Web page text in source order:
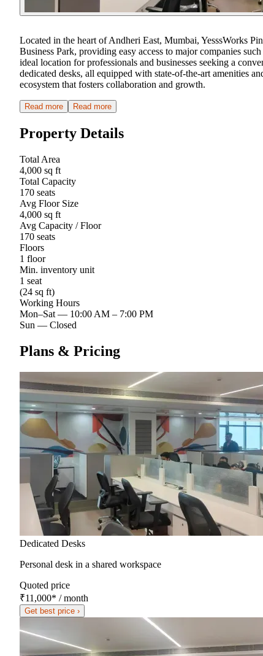
Located in the heart of Andheri East, Mumbai, YesssWorks
Business Park, providing easy access to major companies
ideal location for professionals and businesses seeking a
dedicated desks, all equipped with state-of-the-art amenities
ecosystem that fosters collaboration and growth.
Read more Read more
Property Details
Total Area
4,000 sq ft
Total Capacity
170 seats
Avg Floor Size
4,000 sq ft
Avg Capacity / Floor
170 seats
Floors
1 floor
Min. inventory unit
1 seat
(24 sq ft)
Working Hours
Mon–Sat — 10:00 AM – 7:00 PM
Sun — Closed
Plans & Pricing
Dedicated Desks
Personal desk in a shared workspace
Quoted price
₹11,000* / month
Get best price ›